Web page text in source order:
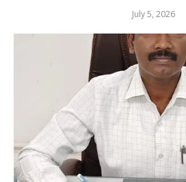
July 5, 2026